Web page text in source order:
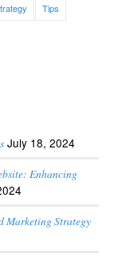
Tips
July 18, 2024
Enhancing
Marketing Strategy